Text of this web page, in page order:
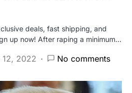
deals, fast shipping, and
up now! After raping a minimum…
12, 2022 No comments